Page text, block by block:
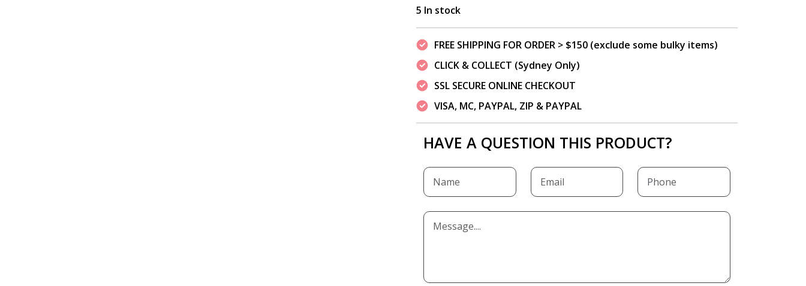
5 In stock
FREE SHIPPING FOR ORDER > $150 (exclude some bulky items)
CLICK & COLLECT (Sydney Only)
SSL SECURE ONLINE CHECKOUT
VISA, MC, PAYPAL, ZIP & PAYPAL
HAVE A QUESTION THIS PRODUCT?